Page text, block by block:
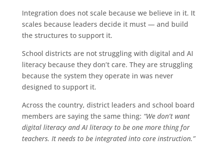
Integration does not scale because we believe in it. It
scales because leaders decide it must — and build
the structures to support it.
School districts are not struggling with digital and AI
literacy because they don’t care. They are struggling
because the system they operate in was never
designed to support it.
Across the country, district leaders and school board
members are saying the same thing: “We don’t want
digital literacy and AI literacy to be one more thing for
teachers. It needs to be integrated into core instruction.”